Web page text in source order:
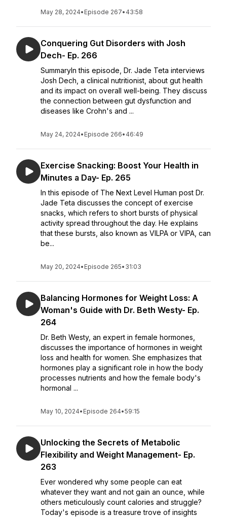
May 28, 2024• Episode 267• 43:58
Conquering Gut Disorders with Josh
Dech- Ep. 266
SummaryIn this episode, Dr. Jade Teta interviews
Josh Dech, a clinical nutritionist, about gut health
and its impact on overall well-being. They discuss
the connection between gut dysfunction and
diseases like Crohn's and ...
May 24, 2024• Episode 266• 46:49
Exercise Snacking: Boost Your Health in
Minutes a Day- Ep. 265
In this episode of The Next Level Human post Dr.
Jade Teta discusses the concept of exercise
snacks, which refers to short bursts of physical
activity spread throughout the day. He explains
that these bursts, also known as VILPA or VIPA, can
be...
May 20, 2024• Episode 265• 31:03
Balancing Hormones for Weight Loss: A
Woman's Guide with Dr. Beth Westy- Ep.
264
Dr. Beth Westy, an expert in female hormones,
discusses the importance of hormones in weight
loss and health for women. She emphasizes that
hormones play a significant role in how the body
processes nutrients and how the female body's
hormonal ...
May 10, 2024• Episode 264•59:15
Unlocking the Secrets of Metabolic
Flexibility and Weight Management- Ep.
263
Ever wondered why some people can eat
whatever they want and not gain an ounce, while
others meticulously count calories and struggle?
Today's episode is a treasure trove of insights